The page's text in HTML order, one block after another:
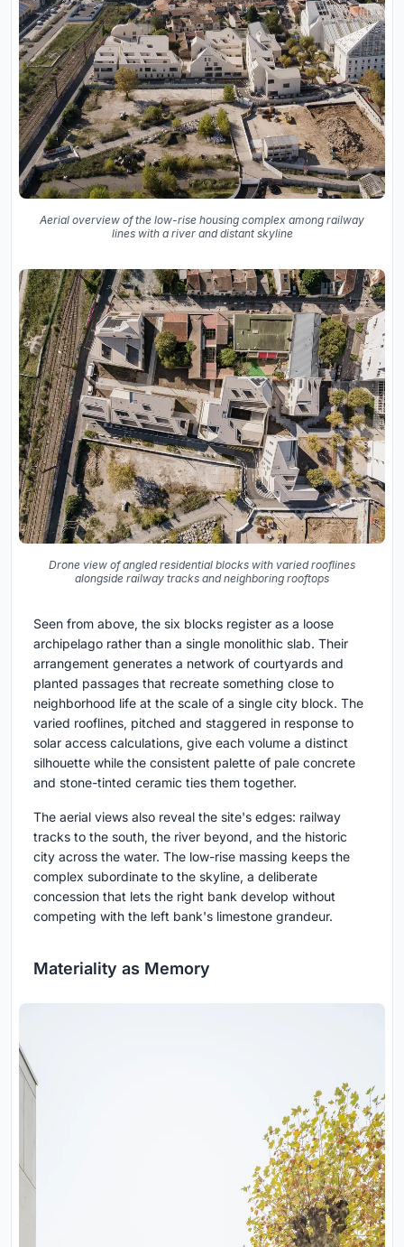
Aerial overview of the low-rise housing complex among railway
lines with a river and distant skyline
Drone view of angled residential blocks with varied rooflines
alongside railway tracks and neighboring rooftops
Seen from above, the six blocks register as a loose
archipelago rather than a single monolithic slab. Their
arrangement generates a network of courtyards and
planted passages that recreate something close to
neighborhood life at the scale of a single city block. The
varied rooflines, pitched and staggered in response to
solar access calculations, give each volume a distinct
silhouette while the consistent palette of pale concrete
and stone-tinted ceramic ties them together.
The aerial views also reveal the site's edges: railway
tracks to the south, the river beyond, and the historic
city across the water. The low-rise massing keeps the
complex subordinate to the skyline, a deliberate
concession that lets the right bank develop without
competing with the left bank's limestone grandeur.
Materiality as Memory